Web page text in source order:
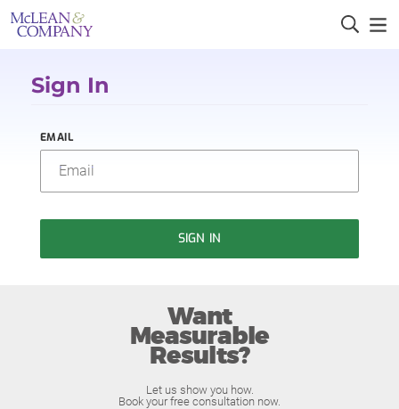
Sign In
EMAIL
SIGN IN
Want
Measurable
Results?
Let us show you how.
Book your free consultation now.